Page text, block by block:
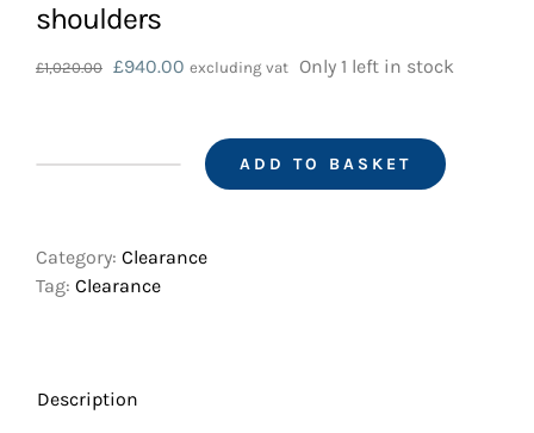
shoulders
£1,020.00 Original
£940.00 Current
£940.00.
excluding vat Only 1 left in stock
size
96
quantity
ADD TO BASKET
Category: Clearance
Tag: Clearance
Description